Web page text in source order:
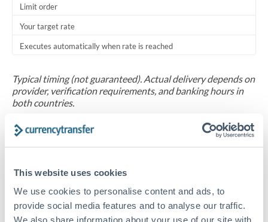
This website uses cookies
We use cookies to personalise content and ads, to
provide social media features and to analyse our traffic.
We also share information about your use of our site with
Limit order
Your target rate
Executes automatically when rate is reached
Typical timing (not guaranteed). Actual delivery depends on
provider, verification requirements, and banking hours in
both countries.
Common Reasons to Transfer 100,000 AED
University tuition fee payments